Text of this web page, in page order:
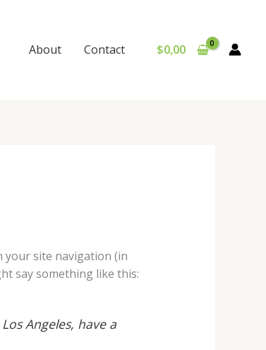
About Contact $0,00
your site navigation (in
say something like this:
Angeles, have a